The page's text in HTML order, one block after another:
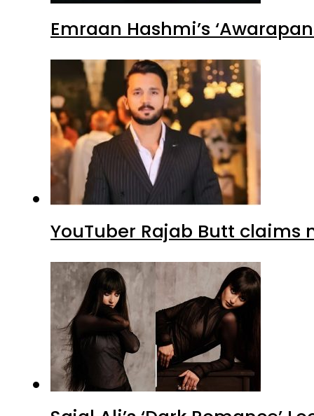
Emraan Hashmi’s
YouTuber Rajab Butt claims